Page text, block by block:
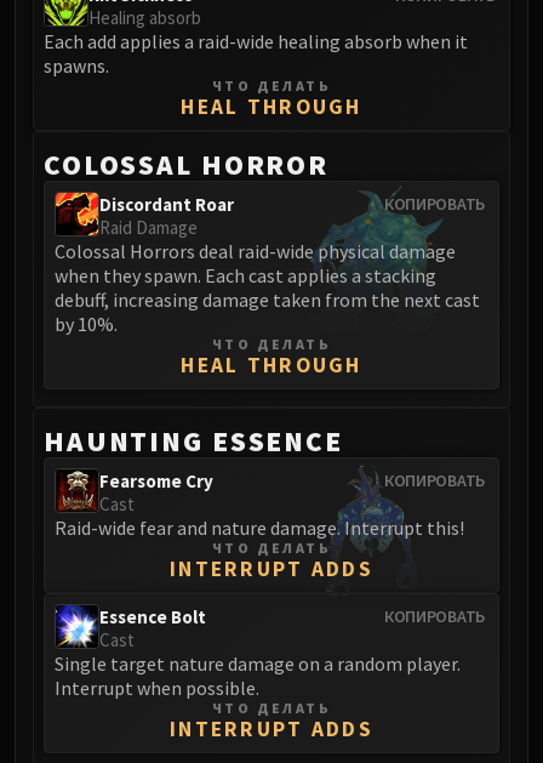
Blood-Queen Lana'thel
Valithria Dreamwalker
Sindragosa
The Lich King
RUBY SANCTUM
Halion
TRIALS OF THE CRUSADER
Northrend Beasts
Lord Jaraxxus
Faction Champions
Twin Val'kyr
Anub'Arak
Flame Leviathan
Ignis
XT-002
Assembly of Iron
Freya
Thorim
Hodir
Healing absorb
Each add applies a raid-wide healing absorb when it
spawns.
ЧТО ДЕЛАТЬ
HEAL THROUGH
COLOSSAL HORROR
КОПИРОВАТЬ
Discordant Roar
Raid Damage
Colossal Horrors deal raid-wide physical damage
when they spawn. Each cast applies a stacking
debuff, increasing damage taken from the next cast
by 10%.
ЧТО ДЕЛАТЬ
HEAL THROUGH
HAUNTING ESSENCE
КОПИРОВАТЬ
Fearsome Cry
Cast
Raid-wide fear and nature damage. Interrupt this!
ЧТО ДЕЛАТЬ
INTERRUPT ADDS
КОПИРОВАТЬ
Essence Bolt
Cast
Single target nature damage on a random player.
Interrupt when possible.
ЧТО ДЕЛАТЬ
INTERRUPT ADDS